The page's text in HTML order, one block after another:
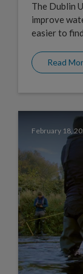
The Dublin
improve
easier to
Read
February 18,